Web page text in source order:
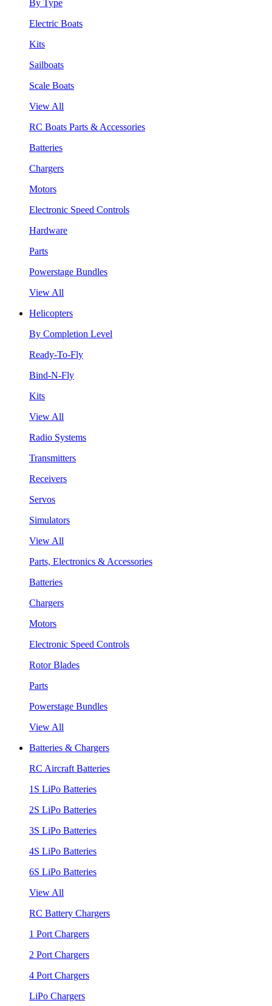
By Type
Electric Boats
Kits
Sailboats
Scale Boats
View All
RC Boats Parts & Accessories
Batteries
Chargers
Motors
Electronic Speed Controls
Hardware
Parts
Powerstage Bundles
View All
Helicopters
By Completion Level
Ready-To-Fly
Bind-N-Fly
Kits
View All
Radio Systems
Transmitters
Receivers
Servos
Simulators
View All
Parts, Electronics & Accessories
Batteries
Chargers
Motors
Electronic Speed Controls
Rotor Blades
Parts
Powerstage Bundles
View All
Batteries & Chargers
RC Aircraft Batteries
1S LiPo Batteries
2S LiPo Batteries
3S LiPo Batteries
4S LiPo Batteries
6S LiPo Batteries
View All
RC Battery Chargers
1 Port Chargers
2 Port Chargers
4 Port Chargers
LiPo Chargers